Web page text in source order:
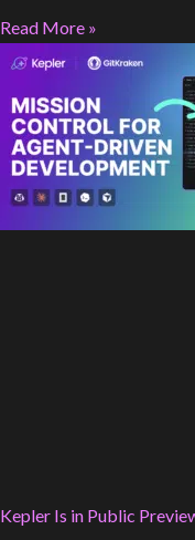
Read More »
Kepler Is in Public